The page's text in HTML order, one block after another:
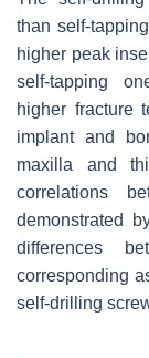
than self-
higher peak
self-tapping
higher fracture
implant and
maxilla and
correlations
demonstrated
differences
corresponding
self-drilling